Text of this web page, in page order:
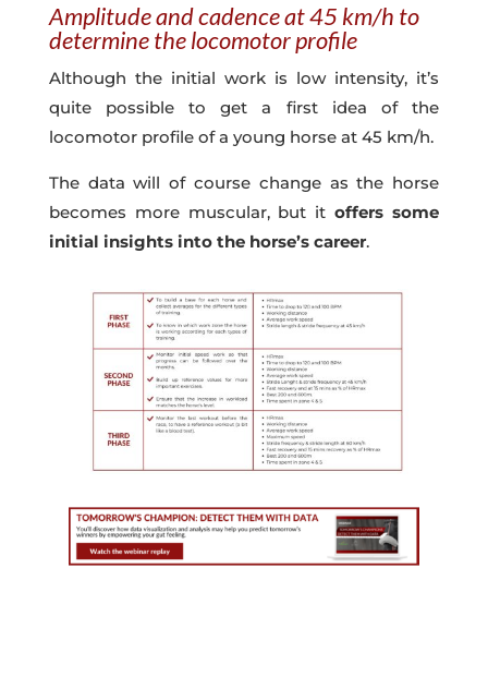
Amplitude and cadence at 45 km/h to
determine the locomotor profile
Although the initial work is low intensity, it’s
quite possible to get a first idea of the
locomotor profile of a young horse at 45 km/h.
The data will of course change as the horse
becomes more muscular, but itoffers some
initial insights into the horse’s career.